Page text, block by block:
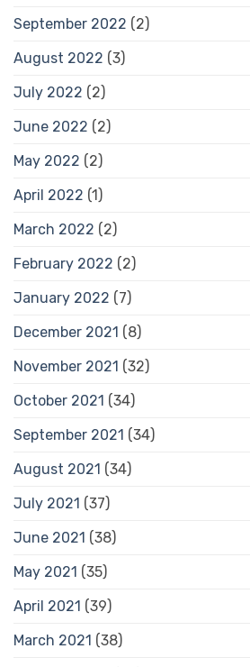
September 2022 (2)
August 2022 (3)
July 2022 (2)
June 2022 (2)
May 2022 (2)
April 2022 (1)
March 2022 (2)
February 2022 (2)
January 2022 (7)
December 2021 (8)
November 2021 (32)
October 2021 (34)
September 2021 (34)
August 2021 (34)
July 2021 (37)
June 2021 (38)
May 2021 (35)
April 2021 (39)
March 2021 (38)